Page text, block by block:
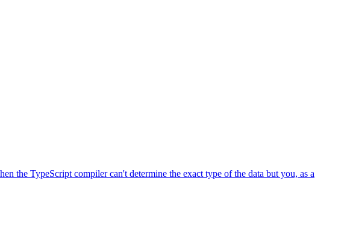
the TypeScript compiler can't determine the exact type of the data but you, as a